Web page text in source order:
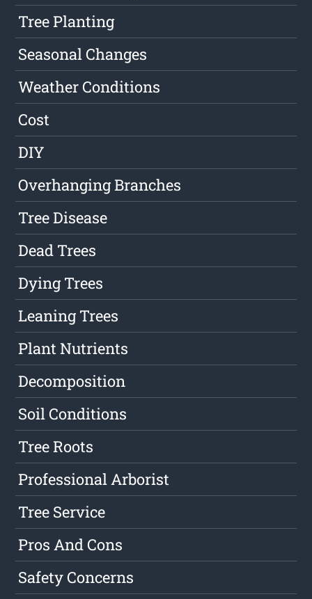
Tree Planting
Seasonal Changes
Weather Conditions
Cost
DIY
Overhanging Branches
Tree Disease
Dead Trees
Dying Trees
Leaning Trees
Plant Nutrients
Decomposition
Soil Conditions
Tree Roots
Professional Arborist
Tree Service
Pros And Cons
Safety Concerns